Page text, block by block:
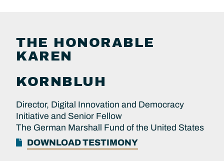
THE HONORABLE
KAREN
KORNBLUH
Director, Digital Innovation and Democracy
Initiative and Senior Fellow
The German Marshall Fund of the United States
DOWNLOAD TESTIMONY